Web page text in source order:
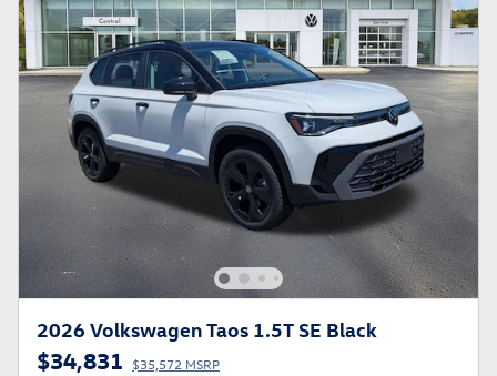
2026 Volkswagen Taos 1.5T SE Black
$34,831
$35,572 MSRP